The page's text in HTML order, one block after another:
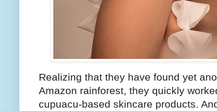
Realizing that they have found yet
Amazon rainforest, they quickly
cupuacu-based skincare products.